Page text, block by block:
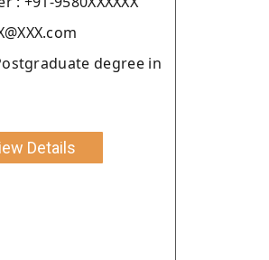
degree in
Details